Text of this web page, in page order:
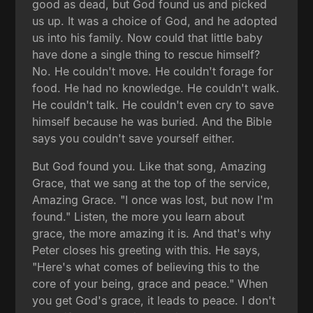
good as dead, but God found us and picked
us up. It was a choice of God, and he adopted
us into his family. Now could that little baby
have done a single thing to rescue himself?
No. He couldn't move. He couldn't forage for
food. He had no knowledge. He couldn't walk.
He couldn't talk. He couldn't even cry to save
himself because he was buried. And the Bible
says you couldn't save yourself either.
But God found you. Like that song, Amazing
Grace, that we sang at the top of the service,
Amazing Grace. "I once was lost, but now I'm
found." Listen, the more you learn about
grace, the more amazing it is. And that's why
Peter closes his greeting with this. He says,
"Here's what comes of believing this to the
core of your being, grace and peace." When
you get God's grace, it leads to peace. I don't